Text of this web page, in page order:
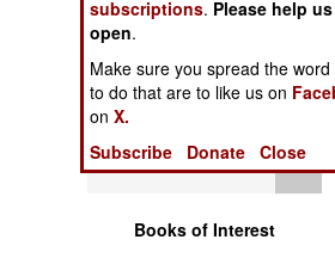
Warfare by
Numbers
Logistics
Tools
Books of Interest
subscriptions. Please help
open.
Make sure you spread the
to do that are to like us on
onX.
Subscribe
Donate Close